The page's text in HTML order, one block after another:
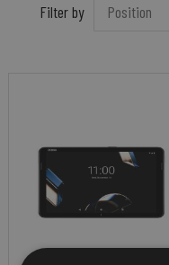
Filter by